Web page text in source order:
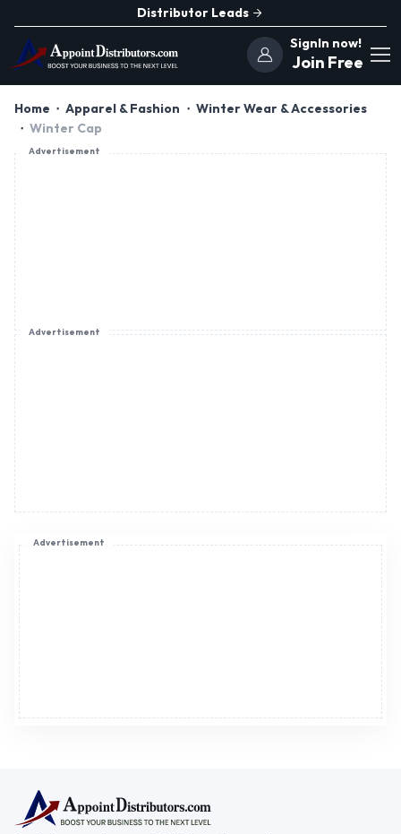
Distributor Leads
SignIn now!
Join Free
Home Apparel & Fashion
Winter Wear & Accessories
Winter Cap
Advertisement
Advertisement
Advertisement